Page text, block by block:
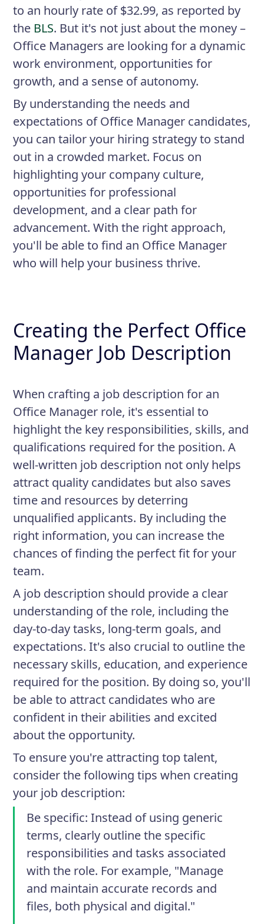
to an hourly rate of $32.99, as reported by
the BLS. But it's not just about the money –
Office Managers are looking for a dynamic
work environment, opportunities for
growth, and a sense of autonomy.
By understanding the needs and
expectations of Office Manager candidates,
you can tailor your hiring strategy to stand
out in a crowded market. Focus on
highlighting your company culture,
opportunities for professional
development, and a clear path for
advancement. With the right approach,
you'll be able to find an Office Manager
who will help your business thrive.
Creating the Perfect Office
Manager Job Description
When crafting a job description for an
Office Manager role, it's essential to
highlight the key responsibilities, skills, and
qualifications required for the position. A
well-written job description not only helps
attract quality candidates but also saves
time and resources by deterring
unqualified applicants. By including the
right information, you can increase the
chances of finding the perfect fit for your
team.
A job description should provide a clear
understanding of the role, including the
day-to-day tasks, long-term goals, and
expectations. It's also crucial to outline the
necessary skills, education, and experience
required for the position. By doing so, you'll
be able to attract candidates who are
confident in their abilities and excited
about the opportunity.
To ensure you're attracting top talent,
consider the following tips when creating
your job description:
Be specific: Instead of using generic
terms, clearly outline the specific
responsibilities and tasks associated
with the role. For example, "Manage
and maintain accurate records and
files, both physical and digital."